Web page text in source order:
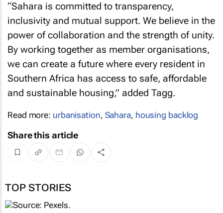
“Sahara is committed to transparency,
inclusivity and mutual support. We believe in the
power of collaboration and the strength of unity.
By working together as member organisations,
we can create a future where every resident in
Southern Africa has access to safe, affordable
and sustainable housing,” added Tagg.
Read more: urbanisation, Sahara, housing backlog
Share this article
TOP STORIES